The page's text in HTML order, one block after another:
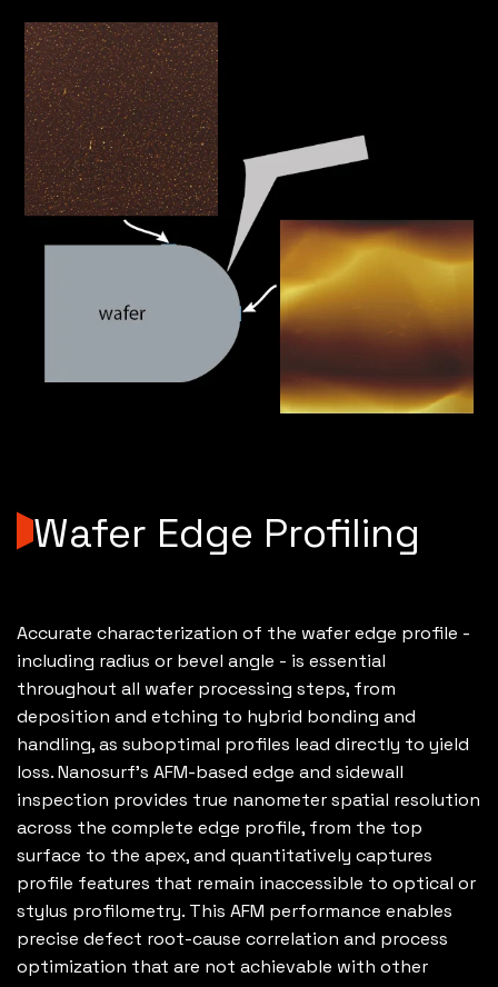
Wafer Edge Profiling
Accurate characterization of the wafer edge profile -
including radius or bevel angle - is essential
throughout all wafer processing steps, from
deposition and etching to hybrid bonding and
handling, as suboptimal profiles lead directly to yield
loss. Nanosurf’s AFM-based edge and sidewall
inspection provides true nanometer spatial resolution
across the complete edge profile, from the top
surface to the apex, and quantitatively captures
profile features that remain inaccessible to optical or
stylus profilometry. This AFM performance enables
precise defect root-cause correlation and process
optimization that are not achievable with other